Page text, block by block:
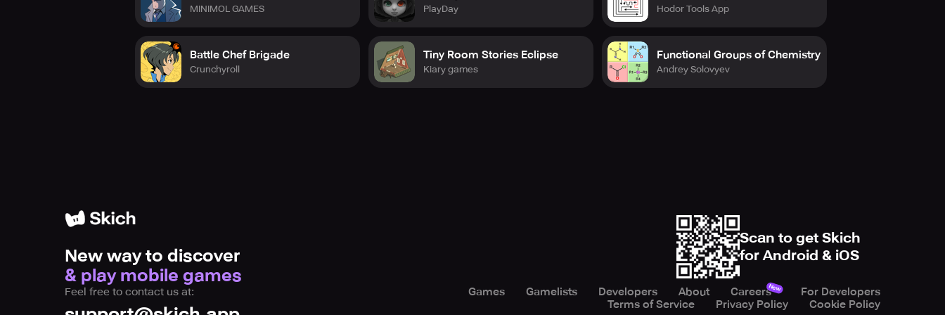
MINIMOL GAMES
Battle Chef Brigade
Crunchyroll
PlayDay
Tiny Room Stories Eclipse
Kiary games
Hodor Tools App
Functional Groups of Chemistry
Andrey Solovyev
New way to discover
& play mobile games
Scan to get Skich
for Android & iOS
Feel free to contact us at: Games Gamelists Developers About CareersNew
For Developers
Terms of Service
Privacy Policy Cookie Policy